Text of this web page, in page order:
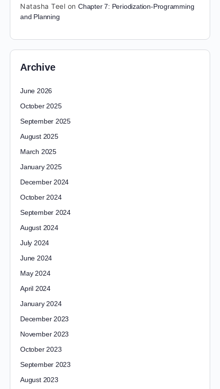
Natasha Teel on Chapter 7: Periodization-Programming
and Planning
Archive
June 2026
October 2025
September 2025
August 2025
March 2025
January 2025
December 2024
October 2024
September 2024
August 2024
July 2024
June 2024
May 2024
April 2024
January 2024
December 2023
November 2023
October 2023
September 2023
August 2023